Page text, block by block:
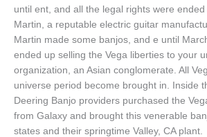
until ent, and all the legal rights were ended
Martin, a reputable electric guitar
Martin made some banjos, and e until
ended up selling the Vega liberties to your
organization, an Asian conglomerate. All
universe period become brought in. Inside
Deering Banjo providers purchased the
from Galaxy and brought this venerable
states and their springtime Valley, CA plant.